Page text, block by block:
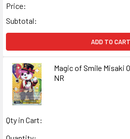
Price:
Subtotal:
ADD TO CART
Magic of Smile Misaki
NR
Qty in Cart: